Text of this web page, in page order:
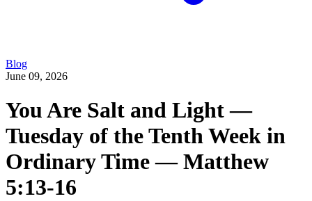
Blog
June 09, 2026
You Are Salt and Light —
Tuesday of the Tenth Week in
Ordinary Time — Matthew
5:13-16